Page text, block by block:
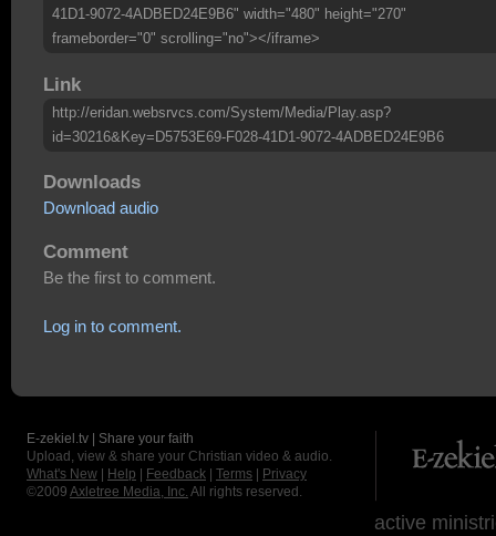
41D1-9072-4ADBED24E9B6" width="480" height="270"
frameborder="0" scrolling="no"></iframe>
Link
http://eridan.websrvcs.com/System/Media/Play.asp?
id=30216&Key=D5753E69-F028-41D1-9072-4ADBED24E9B6
Downloads
Download audio
Comment
Be the first to comment.
Log in to comment.
E-zekiel.tv | Share your faith
Upload, view & share your Christian video & audio.
What's New
Help Feedback Terms
Privacy
©2009 Axletree Media, Inc. All rights reserved.
active